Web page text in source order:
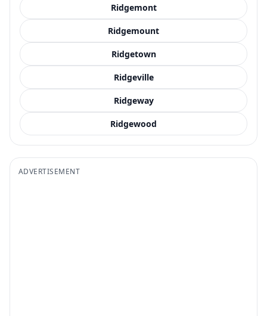
Ridgemont
Ridgemount
Ridgetown
Ridgeville
Ridgeway
Ridgewood
ADVERTISEMENT